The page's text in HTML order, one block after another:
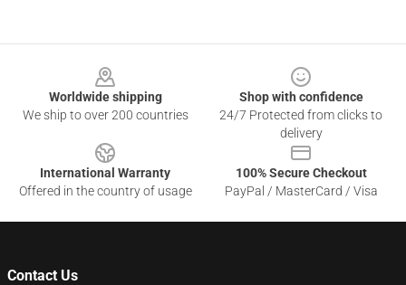
Worldwide shipping
We ship to over 200 countries
Shop with confidence
24/7 Protected from clicks to
delivery
International Warranty
Offered in the country of usage
100% Secure Checkout
PayPal / MasterCard / Visa
Contact Us